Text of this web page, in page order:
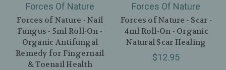
Forces Of Nature
Forces of Nature - Nail
Fungus - 5ml Roll-On -
Organic Antifungal
Remedy for Fingernail
& Toenail Health
Forces Of Nature
Forces of Nature - Scar -
4ml Roll-On - Organic
Natural Scar Healing
$12.95